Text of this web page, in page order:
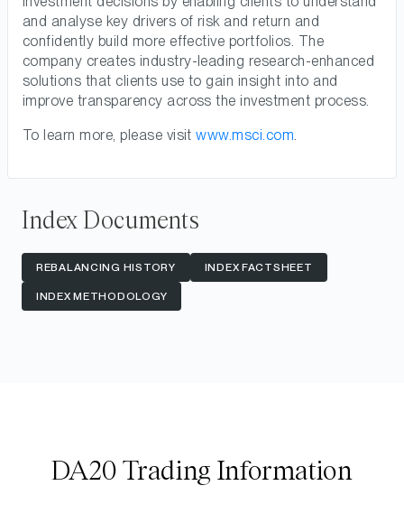
and analyse key drivers of risk and return and
confidently build more effective portfolios. The
company creates industry-leading research-enhanced
solutions that clients use to gain insight into and
improve transparency across the investment process.
To learn more, please visitwww.msci.com.
Index Documents
REBALANCING HISTORY INDEX FACTSHEET
INDEX METHODOLOGY
DA20 Trading Information